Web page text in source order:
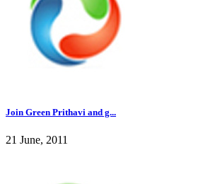
Join Green Prithavi and g...
21 June, 2011